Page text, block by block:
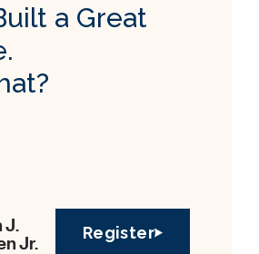
a Great
J.
Jr.
Register